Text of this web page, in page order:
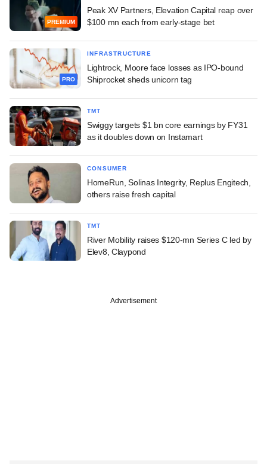
PREMIUM
Peak XV Partners, Elevation Capital reap over
$100 mn each from early-stage bet
PRO
INFRASTRUCTURE
Lightrock, Moore face losses as IPO-bound
Shiprocket sheds unicorn tag
TMT
Swiggy targets $1 bn core earnings by FY31
as it doubles down on Instamart
CONSUMER
HomeRun, Solinas Integrity, Replus Engitech,
others raise fresh capital
TMT
River Mobility raises $120-mn Series C led by
Elev8, Claypond
Advertisement